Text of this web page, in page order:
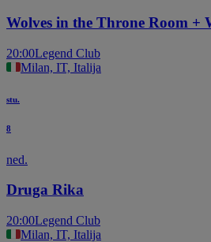
Wolves in the Throne Room +
20:00Legend Club
Milan, IT, Italija
stu.
8
ned.
Druga Rika
20:00Legend Club
Milan, IT, Italija